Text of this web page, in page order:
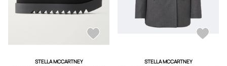
STELLA MCCARTNEY STELLA MCCARTNEY